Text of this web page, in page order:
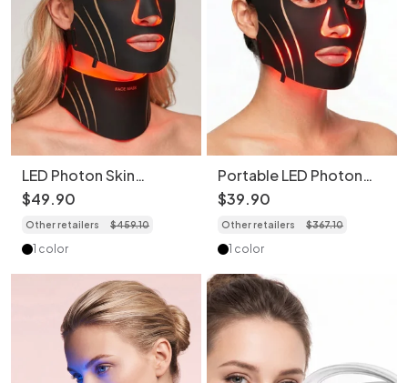
LED Photon Skin
Rejuvenation Face &
Neck Mask Set
$49.90
Other retailers $459.10
1 color
Portable LED Photon
Skin Rejuvenation Face
Mask (Without Neck
Mask)
$39.90
Other retailers $367.10
1 color